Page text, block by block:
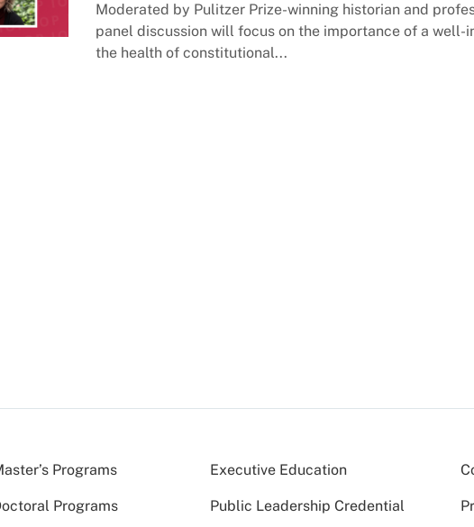
Moderated by Pulitzer Prize-winning historian and
panel discussion will focus on the importance of a well-
the health of constitutional...
Programs Executive Education
Programs Public Leadership Credential